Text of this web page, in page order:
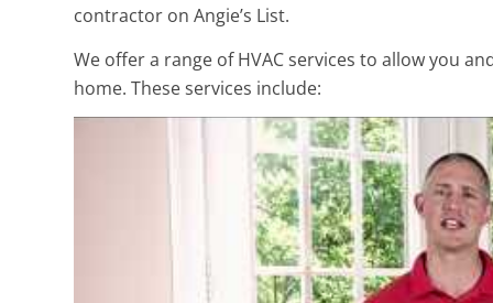
contractor on Angie’s List.
We offer a range of HVAC services to allow you
home. These services include: